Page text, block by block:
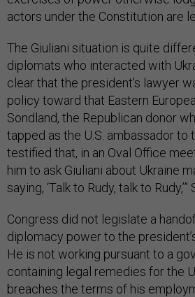
actors under the Constitution are
The Giuliani situation is quite
diplomats who interacted with
clear that the president’s lawyer
policy toward that Eastern
Sondland, the Republican donor
tapped as the U.S. ambassador to
testified that, in an Oval Office
him to ask Giuliani about Ukraine
saying, ‘Talk to Rudy, talk to Rudy,’”
Congress did not legislate a
diplomacy power to the
He is not working pursuant to a
containing legal remedies for the
breaches the terms of his